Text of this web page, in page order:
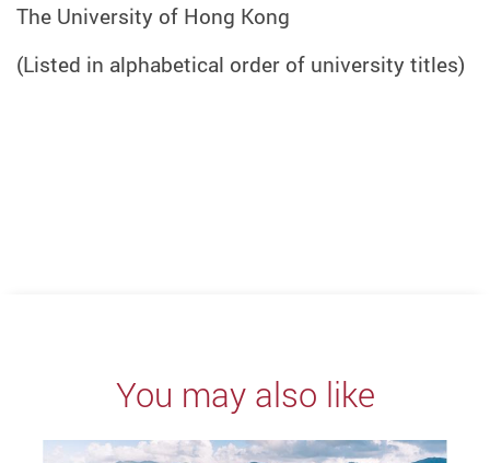
The University of Hong Kong
(Listed in alphabetical order of university titles)
You may also like